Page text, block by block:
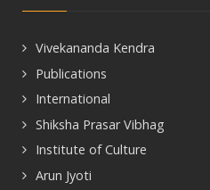
Vivekananda Kendra
Publications
International
Shiksha Prasar Vibhag
Institute of Culture
Arun Jyoti